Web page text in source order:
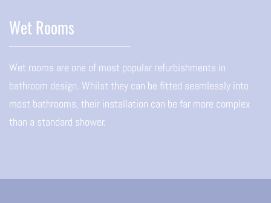
Wet Rooms
Wet rooms are one of most popular refurbishments in
bathroom design. Whilst they can be fitted seamlessly into
most bathrooms, their installation can be far more complex
than a standard shower.